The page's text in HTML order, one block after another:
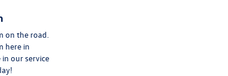
on the road.
here in
our service